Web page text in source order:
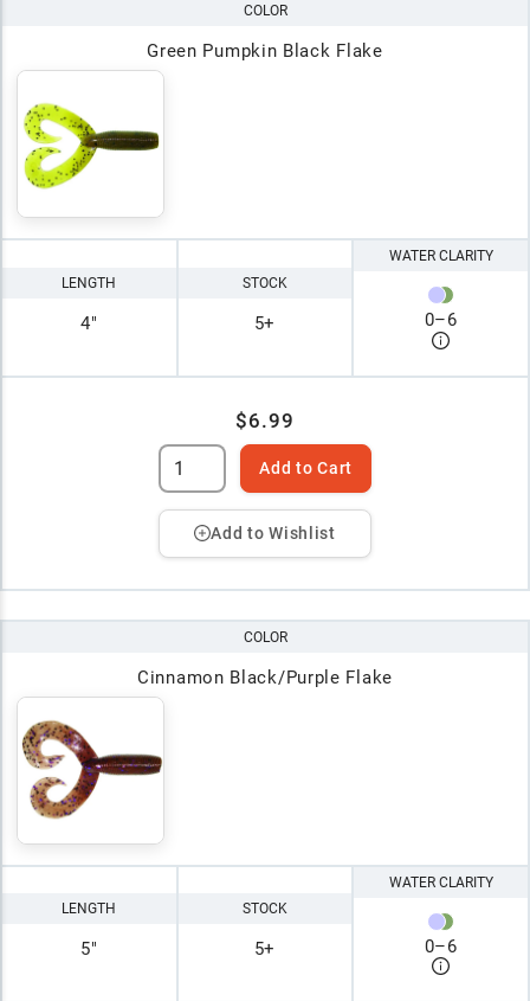
COLOR
Green Pumpkin Black Flake
LENGTH
4"
STOCK
5+
WATER CLARITY
0–6
$6.99
Add to Cart
Add to Wishlist
COLOR
Cinnamon Black/Purple Flake
LENGTH
5"
STOCK
5+
WATER CLARITY
0–6